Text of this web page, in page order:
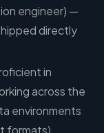
engineer) —
directly
in
across the
environments
formats).